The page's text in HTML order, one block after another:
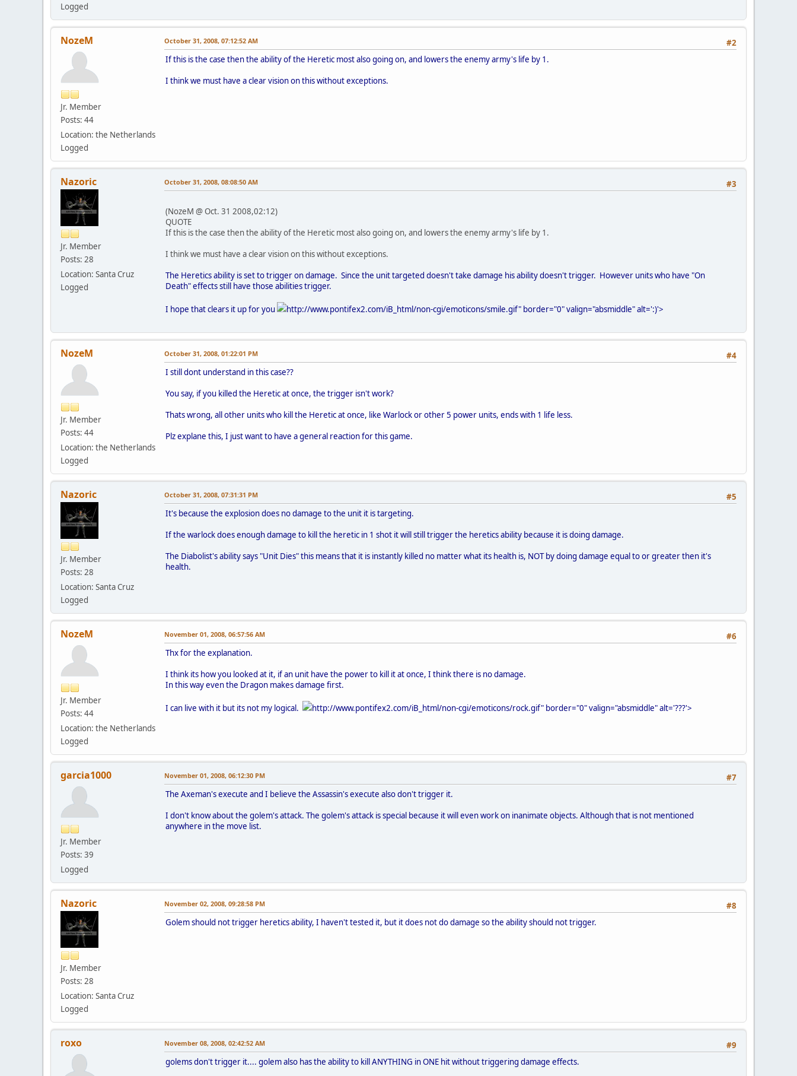
Logged
NozeM
Jr. Member
Posts: 44
Location: the Netherlands
Logged
#2
October 31, 2008, 07:12:52 AM
If this is the case then the ability of the Heretic most also going on, and lowers the enemy army's life by 1.
I think we must have a clear vision on this without exceptions.
Nazoric
Jr. Member
Posts: 28
Location: Santa Cruz
Logged
#3
October 31, 2008, 08:08:50 AM
(NozeM @ Oct. 31 2008,02:12)
QUOTE
If this is the case then the ability of the Heretic most also going on, and lowers the enemy army's life by 1.
I think we must have a clear vision on this without exceptions.
The Heretics ability is set to trigger on damage. Since the unit targeted doesn't take damage his ability doesn't trigger. However units who have "On
Death" effects still have those abilities trigger.
I hope that clears it up for you http://www.pontifex2.com/iB_html/non-cgi/emoticons/smile.gif" border="0" valign="absmiddle" alt=':)'>
NozeM
Jr. Member
Posts: 44
Location: the Netherlands
Logged
#4
October 31, 2008, 01:22:01 PM
I still dont understand in this case??
You say, if you killed the Heretic at once, the trigger isn't work?
Thats wrong, all other units who kill the Heretic at once, like Warlock or other 5 power units, ends with 1 life less.
Plz explane this, I just want to have a general reaction for this game.
Nazoric
Jr. Member
Posts: 28
Location: Santa Cruz
Logged
#5
October 31, 2008, 07:31:31 PM
It's because the explosion does no damage to the unit it is targeting.
If the warlock does enough damage to kill the heretic in 1 shot it will still trigger the heretics ability because it is doing damage.
The Diabolist's ability says "Unit Dies" this means that it is instantly killed no matter what its health is, NOT by doing damage equal to or greater then it's
health.
NozeM
Jr. Member
Posts: 44
Location: the Netherlands
Logged
#6
November 01, 2008, 06:57:56 AM
Thx for the explanation.
I think its how you looked at it, if an unit have the power to kill it at once, I think there is no damage.
In this way even the Dragon makes damage first.
I can live with it but its not my logical. http://www.pontifex2.com/iB_html/non-cgi/emoticons/rock.gif" border="0" valign="absmiddle" alt='???'>
garcia1000
Jr. Member
Posts: 39
Logged
#7
November 01, 2008, 06:12:30 PM
The Axeman's execute and I believe the Assassin's execute also don't trigger it.
I don't know about the golem's attack. The golem's attack is special because it will even work on inanimate objects. Although that is not mentioned
anywhere in the move list.
Nazoric
Jr. Member
Posts: 28
Location: Santa Cruz
Logged
#8
November 02, 2008, 09:28:58 PM
Golem should not trigger heretics ability, I haven't tested it, but it does not do damage so the ability should not trigger.
roxo #9
November 08, 2008, 02:42:52 AM
golems don't trigger it.... golem also has the ability to kill ANYTHING in ONE hit without triggering damage effects.